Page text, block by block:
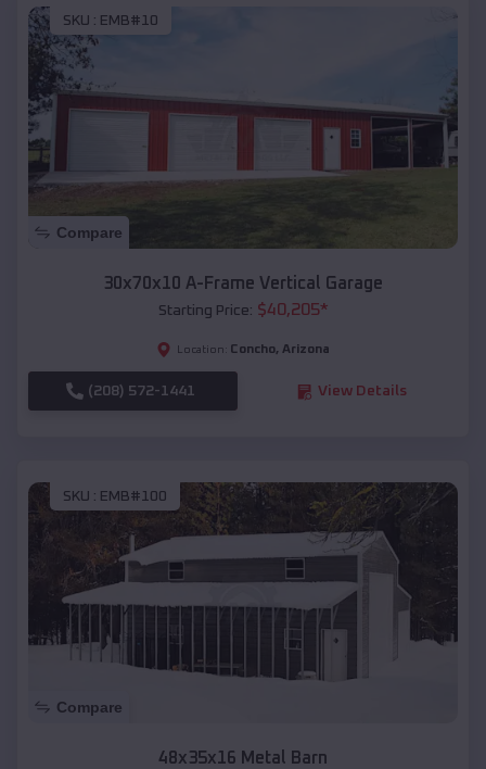
SKU : EMB#10
Compare
30x70x10 A-Frame Vertical Garage
Starting Price: $40,205*
Location: Concho, Arizona
(208) 572-1441 View Details
SKU : EMB#100
Compare
48x35x16 Metal Barn